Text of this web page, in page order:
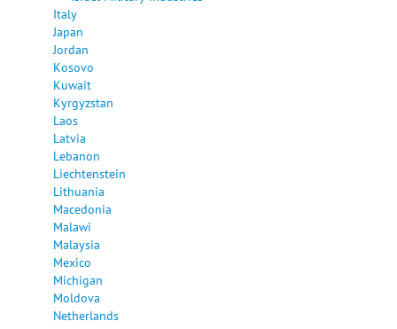
Italy
Japan
Jordan
Kosovo
Kuwait
Kyrgyzstan
Laos
Latvia
Lebanon
Liechtenstein
Lithuania
Macedonia
Malawi
Malaysia
Mexico
Michigan
Moldova
Netherlands